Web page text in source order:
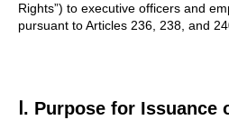
Rights”) to executive officers and
pursuant to Articles 236, 238, and
Ⅰ. Purpose for Issuance